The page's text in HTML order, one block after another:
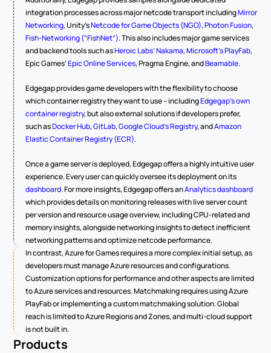
integration processes across major netcode transport including Mirror
Networking, Unity’s Netcode for Game Objects (NGO), Photon Fusion
Fish-Networking (“FishNet”). This also includes major game services
and backend tools such as Heroic Labs’ Nakama, Microsoft’s PlayFab,
Epic Games’ Epic Online Services, Pragma Engine, and Beamable.
Edgegap provides game developers with the flexibility to choose
which container registry they want to use – including Edgegap’s own
container registry, but also external solutions if developers prefer,
such as Docker Hub, GitLab, Google Cloud’s Registry, and Amazon
Elastic Container Registry (ECR).
Once a game server is deployed, Edgegap offers a highly intuitive user
dashboard. For more insights, Edgegap offers an Analytics dashboard
which provides details on monitoring releases with live server count
per version and resource usage overview, including CPU-related and
memory insights, alongside networking insights to detect inefficient
networking patterns and optimize netcode performance.
In contrast, Azure for Games requires a more complex initial setup, as
developers must manage Azure resources and configurations.
Customization options for performance and other aspects are limited
to Azure services and resources. Matchmaking requires using Azure
PlayFab or implementing a custom matchmaking solution. Global
reach is limited to Azure Regions and Zones, and multi-cloud support
is not built in.
Products